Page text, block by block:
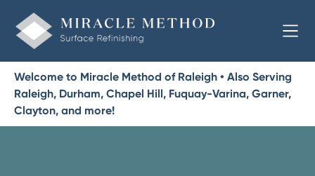
Welcome to Miracle Method of Raleigh • Also Serving
Raleigh, Durham, Chapel Hill, Fuquay-Varina, Garner,
Clayton, and more!